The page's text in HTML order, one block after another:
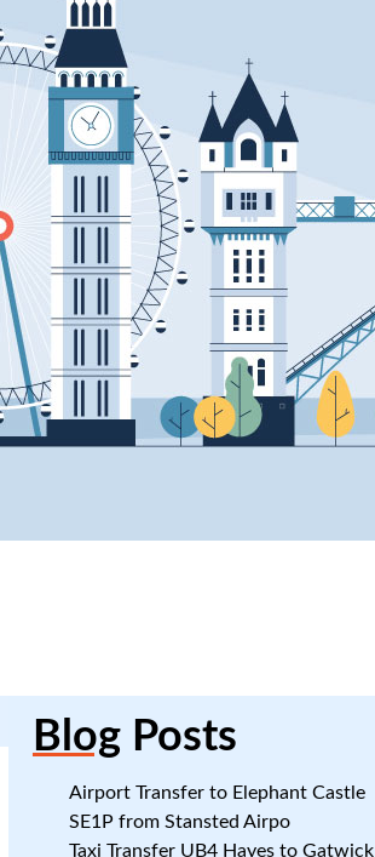
BlogPosts
Airport Transfer to Elephant Castle
SE1P from Stansted Airpo
Taxi Transfer UB4 Hayes to Gatwick